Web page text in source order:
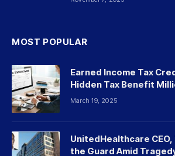
MOST POPULAR
Earned Income Tax
Hidden Tax Benefit
March 19, 2025
UnitedHealthcare
the Guard Amid